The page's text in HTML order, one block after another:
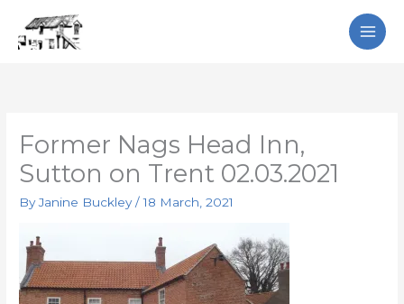
Former Nags Head Inn,
Sutton on Trent 02.03.2021
ByJanine Buckley/18 March, 2021